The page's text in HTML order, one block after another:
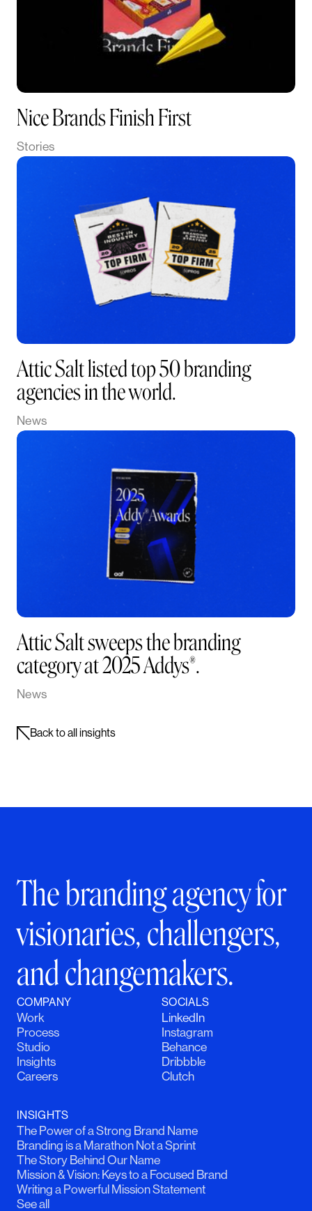
Nice Brands Finish First
Stories
Attic Salt listed top 50 branding
agencies in the world.
News
Attic Salt sweeps the branding
category at 2025 Addys®.
News
Back to all insights
The branding agency for
visionaries, challengers,
and changemakers.
COMPANY
Work
Process
Studio
Insights
Careers
SOCIALS
LinkedIn
Instagram
Behance
Dribbble
Clutch
INSIGHTS
The Power of a Strong Brand Name
Branding is a Marathon Not a Sprint
The Story Behind Our Name
Mission & Vision: Keys to a Focused Brand
Writing a Powerful Mission Statement
See all